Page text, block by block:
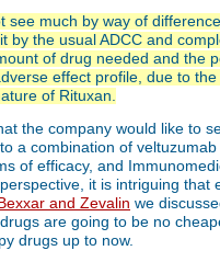
see much by way of
by the usual ADCC and
of drug needed and the
effect profile, due to
of Rituxan.
the company would like to
a combination of
of efficacy, and
perspective, it is intriguing
and Zevalin we
are going to be no
drugs up to now.